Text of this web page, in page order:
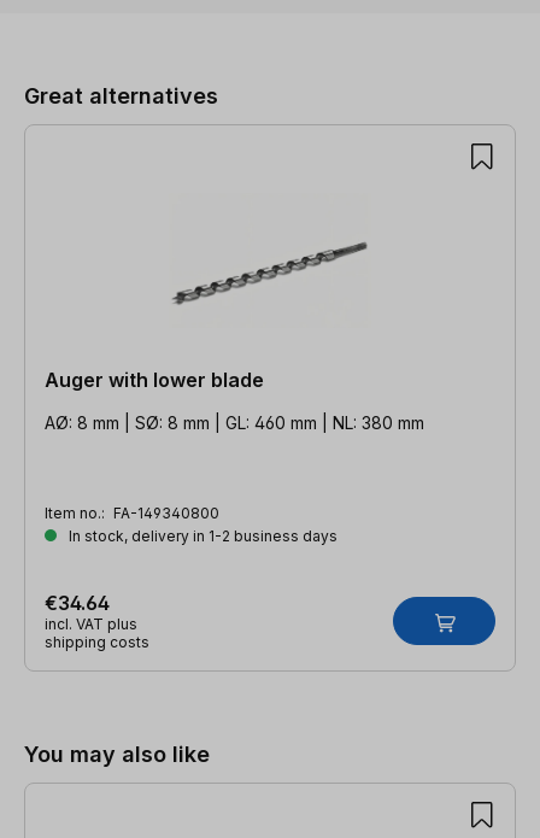
Great alternatives
Auger with lower blade
AØ: 8 mm | SØ: 8 mm | GL: 460 mm | NL: 380 mm
Item no.: FA-149340800
In stock, delivery in 1-2 business days
€34.64
incl. VAT plus
shipping costs
You may also like